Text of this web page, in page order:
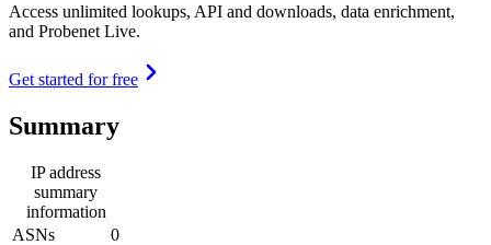
Access unlimited lookups, API and downloads, data enrichment,
and Probenet Live.
Get started for free
Summary
IP address
summary
information
ASNs
0